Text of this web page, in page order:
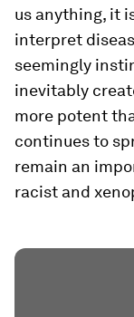
us anything, it
interpret
seemingly
inevitably
more potent
continues to
remain an
racist and